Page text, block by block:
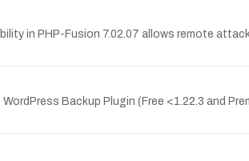
in PHP-Fusion 7.02.07 allows remote
Backup Plugin (Free <1.22.3 and